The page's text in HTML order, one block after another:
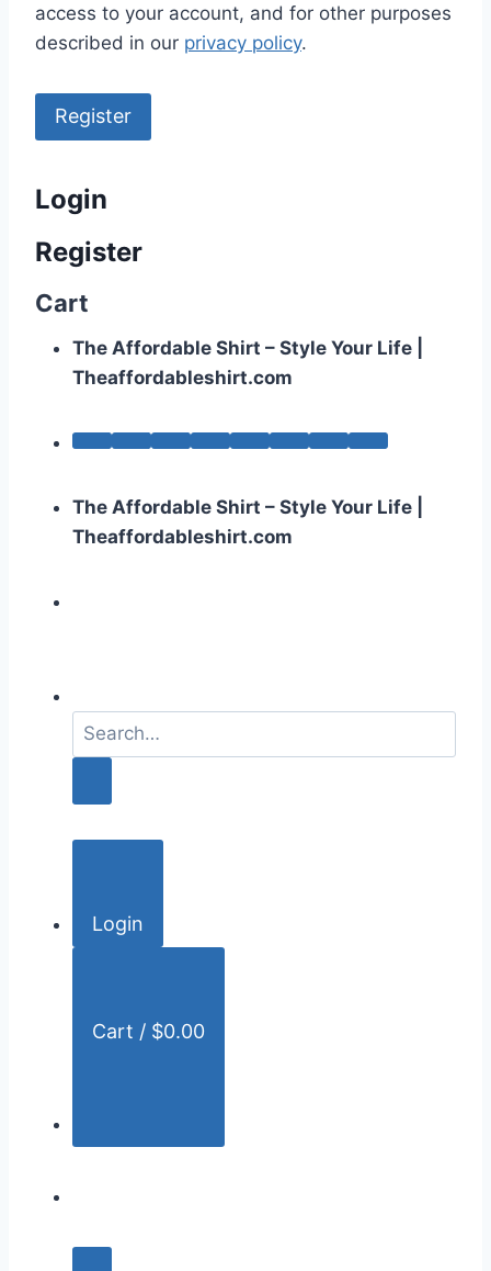
access to your account, and for other purposes
described in our privacy policy.
Register
Login
Register
Cart
The Affordable Shirt – Style Your Life |
Theaffordableshirt.com
The Affordable Shirt – Style Your Life |
Theaffordableshirt.com
a
h
Login
Cart / $0.00